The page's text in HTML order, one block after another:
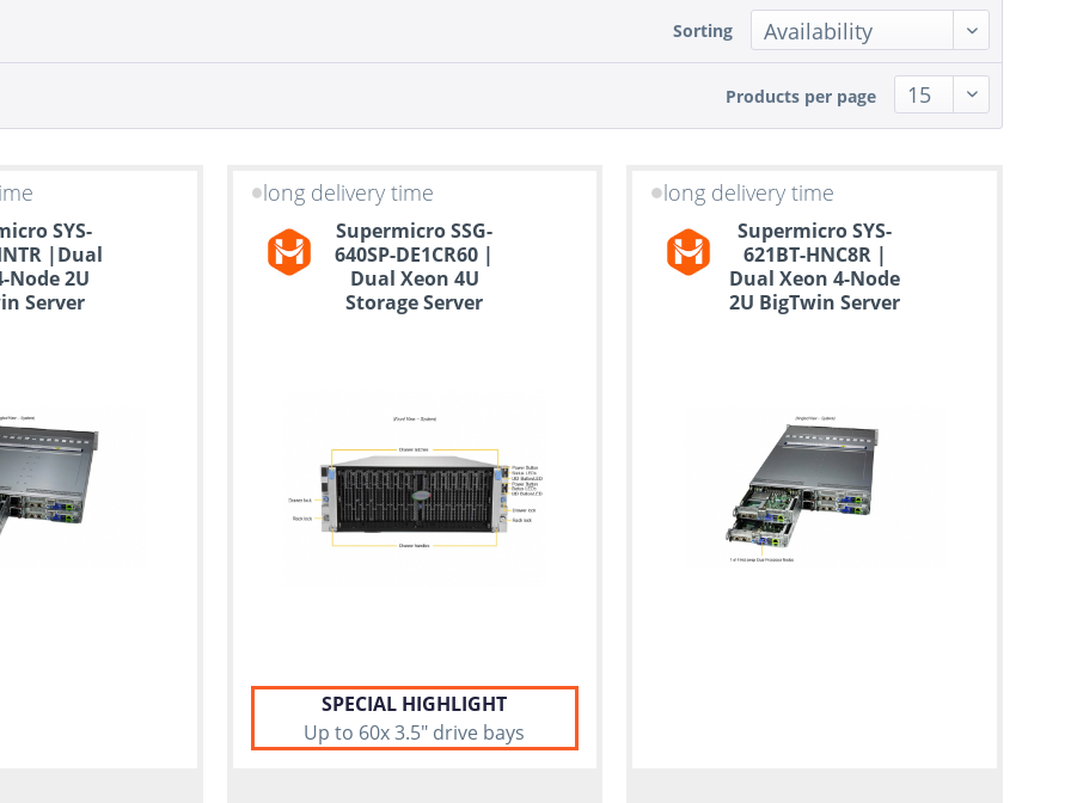
Sorting
Products per page
SYS-
|Dual
Node 2U
Server
long delivery time
Supermicro SSG-
640SP-DE1CR60 |
Dual Xeon 4U
Storage Server
SPECIAL HIGHLIGHT
Up to 60x 3.5" drive bays
long delivery time
Supermicro SYS-
621BT-HNC8R |
Dual Xeon 4-Node
2U BigTwin Server